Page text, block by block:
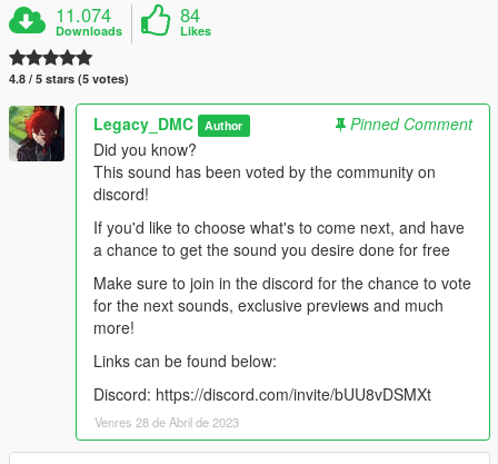
11.074
Downloads
84
Likes
4.8 / 5 stars (5 votes)
Legacy_DMC Author
Pinned Comment
Did you know?
This sound has been voted by the community on
discord!
If you'd like to choose what's to come next, and have
a chance to get the sound you desire done for free
Make sure to join in the discord for the chance to vote
for the next sounds, exclusive previews and much
more!
Links can be found below:
Discord: https://discord.com/invite/bUU8vDSMXt
Venres 28 de Abril de 2023